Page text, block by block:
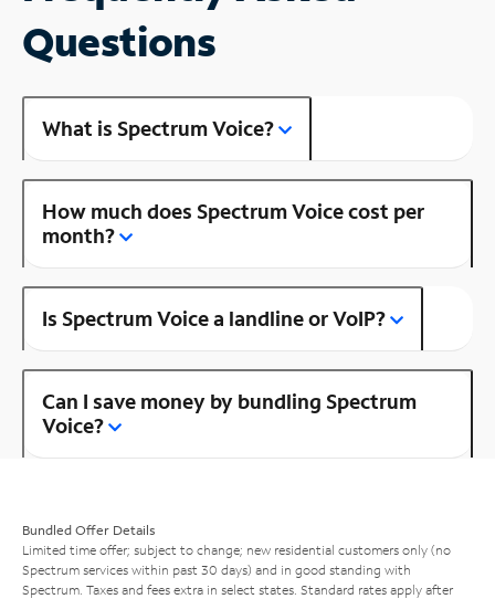
Questions
What is Spectrum Voice?
How much does Spectrum Voice cost per
month?
Is Spectrum Voice a landline or VoIP?
Can I save money by bundling Spectrum
Voice?
Bundled Offer Details
Limited time offer; subject to change; new residential customers only (no
Spectrum services within past 30 days) and in good standing with
Spectrum. Taxes and fees extra in select states. Standard rates apply after